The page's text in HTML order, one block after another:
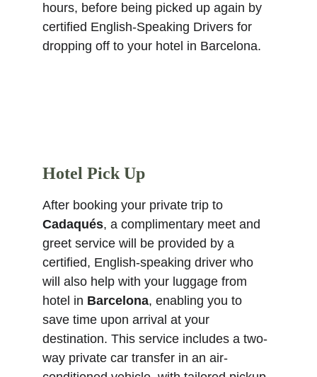
hours, before being picked up again by
certified English-Speaking Drivers for
dropping off to your hotel in Barcelona.
Hotel Pick Up
After booking your private trip to
Cadaqués, a complimentary meet and
greet service will be provided by a
certified, English-speaking driver who
will also help with your luggage from
hotel in Barcelona, enabling you to
save time upon arrival at your
destination. This service includes a two-
way private car transfer in an air-